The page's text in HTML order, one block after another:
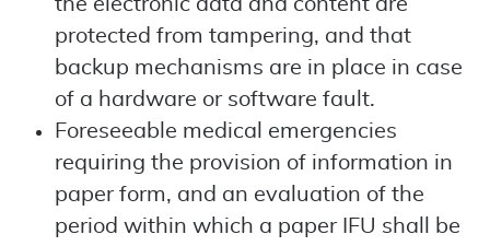
the electronic data and content are
protected from tampering, and that
backup mechanisms are in place in case
of a hardware or software fault.
Foreseeable medical emergencies
requiring the provision of information in
paper form, and an evaluation of the
period within which a paper IFU shall be